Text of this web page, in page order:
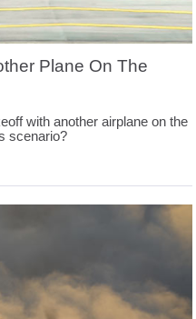
Plane On The
with another airplane on the
scenario?